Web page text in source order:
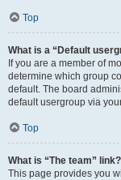
Top
What is a “Default
If you are a member of
determine which group
default. The board
default usergroup via
Top
What is “The team” link?
This page provides you